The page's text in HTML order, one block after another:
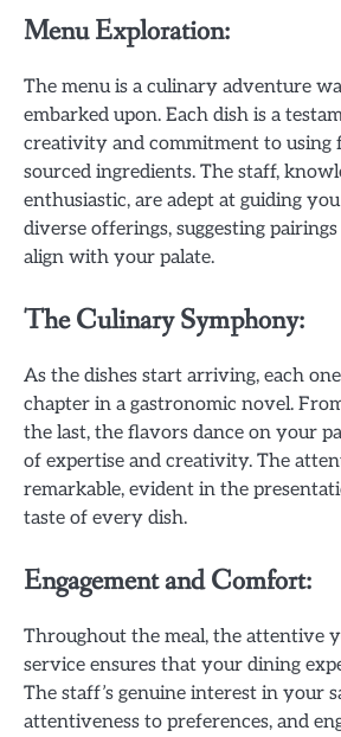
Menu Exploration:
The menu is a culinary adventure
embarked upon. Each dish is a
creativity and commitment to using
sourced ingredients. The staff,
enthusiastic, are adept at guiding
diverse offerings, suggesting
align with your palate.
The Culinary Symphony:
As the dishes start arriving, each
chapter in a gastronomic novel.
the last, the flavors dance on your
of expertise and creativity. The
remarkable, evident in the
taste of every dish.
Engagement and Comfort:
Throughout the meal, the attentive
service ensures that your dining
The staff’s genuine interest in your
attentiveness to preferences, and